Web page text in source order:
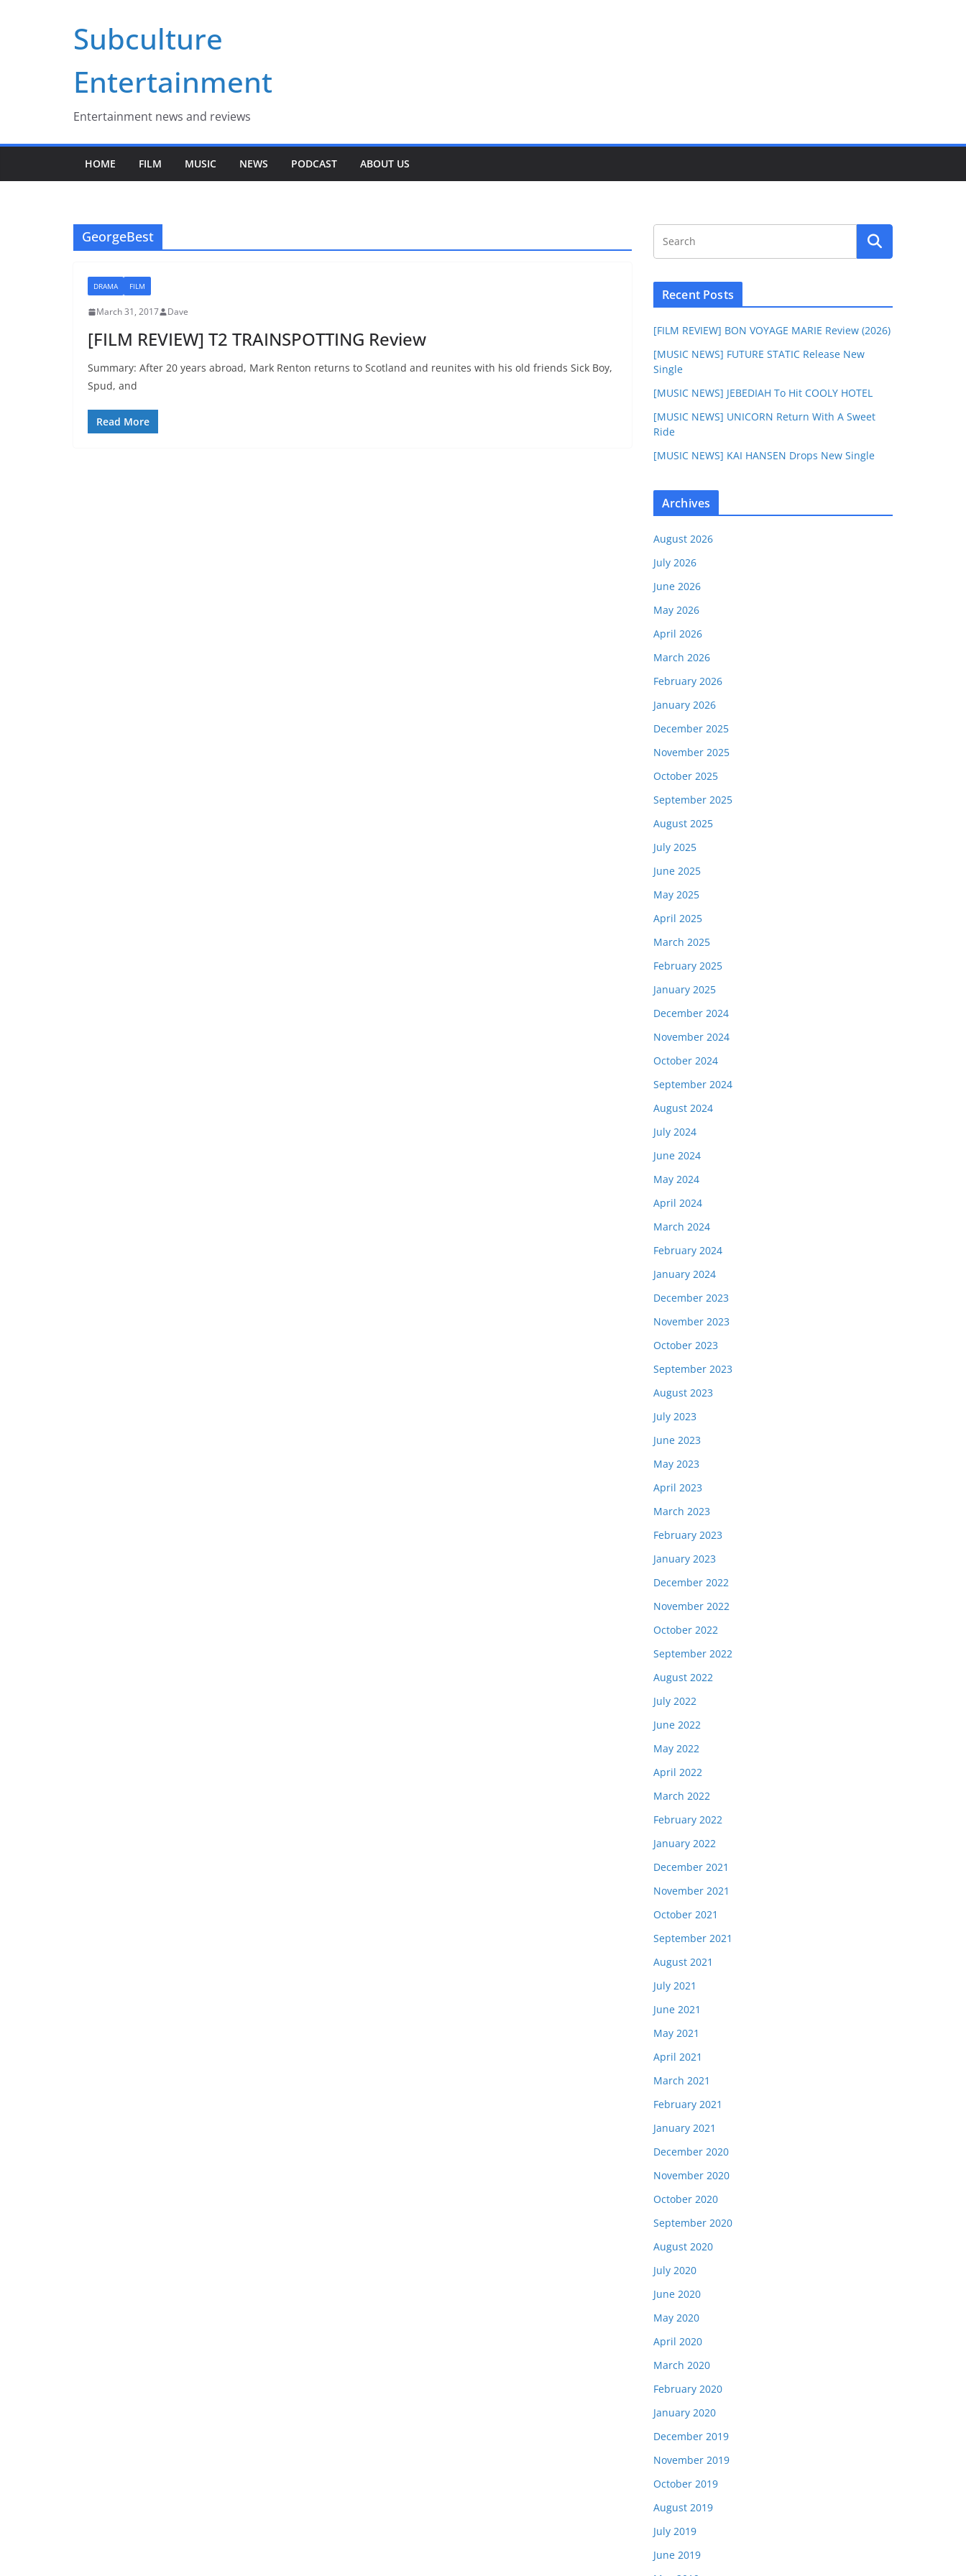
Subculture
Entertainment
Entertainment news and reviews
HOME FILM MUSIC NEWS PODCAST ABOUT US
GeorgeBest
DRAMA FILM
March 31, 2017 Dave
[FILM REVIEW] T2 TRAINSPOTTING Review
Summary: After 20 years abroad, Mark Renton returns to Scotland and reunites with his old friends Sick Boy,
Spud, and
Read More
Recent Posts
[FILM REVIEW] BON VOYAGE MARIE Review (2026)
[MUSIC NEWS] FUTURE STATIC Release New
Single
[MUSIC NEWS] JEBEDIAH To Hit COOLY HOTEL
[MUSIC NEWS] UNICORN Return With A Sweet
Ride
[MUSIC NEWS] KAI HANSEN Drops New Single
Archives
August 2026
July 2026
June 2026
May 2026
April 2026
March 2026
February 2026
January 2026
December 2025
November 2025
October 2025
September 2025
August 2025
July 2025
June 2025
May 2025
April 2025
March 2025
February 2025
January 2025
December 2024
November 2024
October 2024
September 2024
August 2024
July 2024
June 2024
May 2024
April 2024
March 2024
February 2024
January 2024
December 2023
November 2023
October 2023
September 2023
August 2023
July 2023
June 2023
May 2023
April 2023
March 2023
February 2023
January 2023
December 2022
November 2022
October 2022
September 2022
August 2022
July 2022
June 2022
May 2022
April 2022
March 2022
February 2022
January 2022
December 2021
November 2021
October 2021
September 2021
August 2021
July 2021
June 2021
May 2021
April 2021
March 2021
February 2021
January 2021
December 2020
November 2020
October 2020
September 2020
August 2020
July 2020
June 2020
May 2020
April 2020
March 2020
February 2020
January 2020
December 2019
November 2019
October 2019
August 2019
July 2019
June 2019